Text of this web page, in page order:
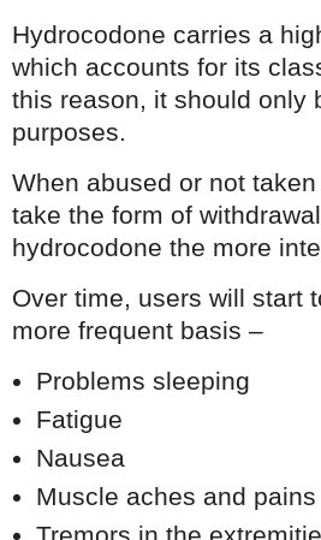
Hydrocodone carries a
which accounts for its
this reason, it should only
purposes.
When abused or not
take the form of
hydrocodone the more
Over time, users will start
more frequent basis –
Problems sleeping
Fatigue
Nausea
Muscle aches and pains